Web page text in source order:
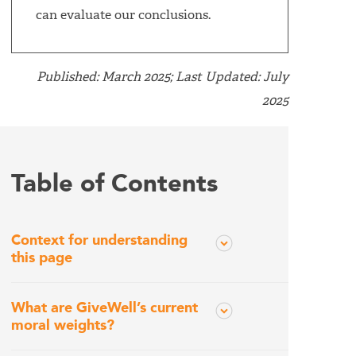
can evaluate our conclusions.
Published: March 2025; Last Updated: July
2025
Table of Contents
Context for understanding
this page
What are GiveWell’s current
moral weights?